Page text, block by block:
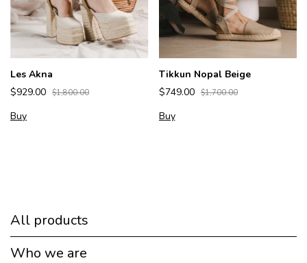
Les Akna
$929.00 $1,800.00
Buy
Tikkun Nopal Beige
$749.00 $1,700.00
Buy
All products
Who we are